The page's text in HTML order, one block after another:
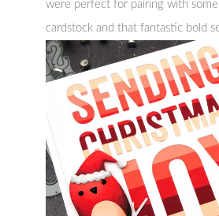
were perfect for pairing with
cardstock and that fantastic bold